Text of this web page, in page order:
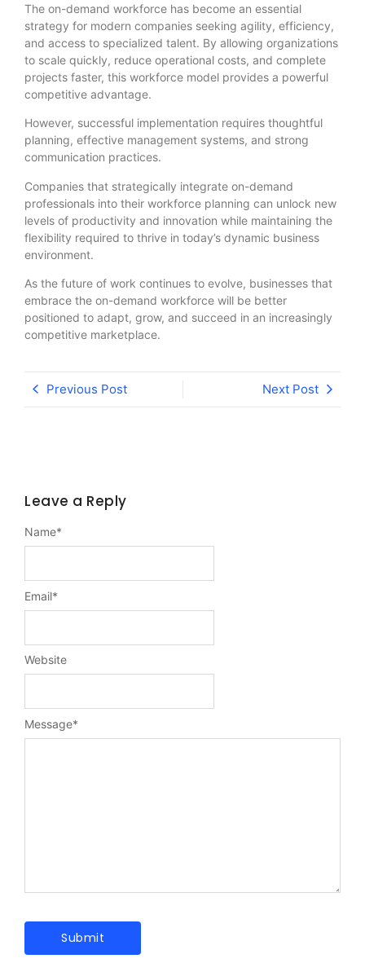
The on-demand workforce has become an essential
strategy for modern companies seeking agility, efficiency,
and access to specialized talent. By allowing organizations
to scale quickly, reduce operational costs, and complete
projects faster, this workforce model provides a powerful
competitive advantage.
However, successful implementation requires thoughtful
planning, effective management systems, and strong
communication practices.
Companies that strategically integrate on-demand
professionals into their workforce planning can unlock new
levels of productivity and innovation while maintaining the
flexibility required to thrive in today’s dynamic business
environment.
As the future of work continues to evolve, businesses that
embrace the on-demand workforce will be better
positioned to adapt, grow, and succeed in an increasingly
competitive marketplace.
Previous Post Next Post
Leave a Reply
Message*
Name*
Email*
Website